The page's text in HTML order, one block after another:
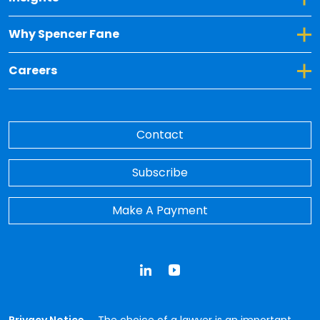
Why Spencer Fane
Toggle Dropdown for Why Spencer Fane
Careers
Toggle Dropdown for Careers
Contact
Subscribe
Make A Payment
LinkedInYouTube